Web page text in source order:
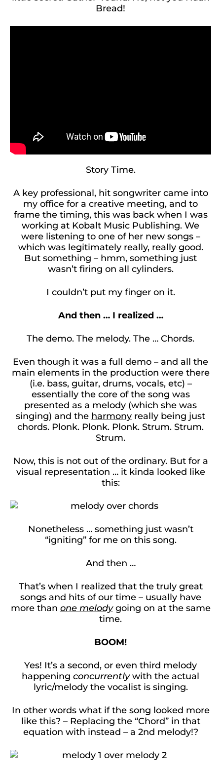
Bread!
Story Time.
A key professional, hit songwriter came into
my office for a creative meeting, and to
frame the timing, this was back when I was
working at Kobalt Music Publishing. We
were listening to one of her new songs –
which was legitimately really, really good.
But something – hmm, something just
wasn’t firing on all cylinders.
I couldn’t put my finger on it.
And then … I realized …
The demo. The melody. The … Chords.
Even though it was a full demo – and all the
main elements in the production were there
(i.e. bass, guitar, drums, vocals, etc) –
essentially the core of the song was
presented as a melody (which she was
singing) and the harmony really being just
chords. Plonk. Plonk. Plonk. Strum. Strum.
Strum.
Now, this is not out of the ordinary. But for a
visual representation … it kinda looked like
this:
Nonetheless … something just wasn’t
“igniting” for me on this song.
And then …
That’s when I realized that the truly great
songs and hits of our time – usually have
more than one melodygoing on at the same
time.
BOOM!
Yes! It’s a second, or even third melody
happening concurrentlywith the actual
lyric/melody the vocalist is singing.
In other words what if the song looked more
like this? – Replacing the “Chord” in that
equation with instead – a 2nd melody!?